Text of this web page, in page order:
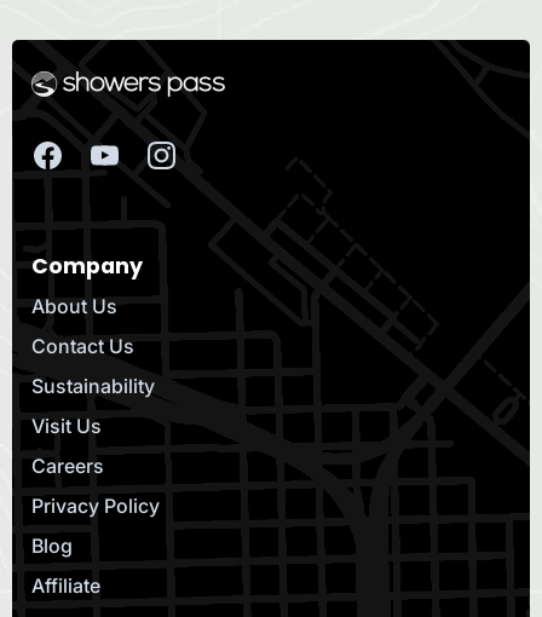
Company
About Us
Contact Us
Sustainability
Visit Us
Careers
Privacy Policy
Blog
Affiliate